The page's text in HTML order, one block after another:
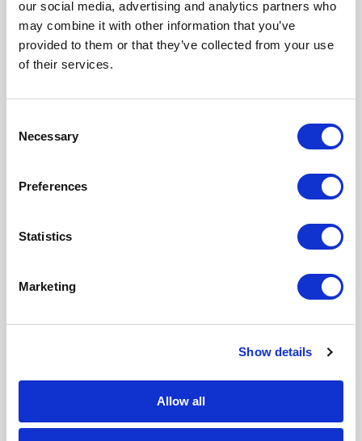
our social media, advertising and analytics partners who
may combine it with other information that you’ve
provided to them or that they’ve collected from your use
of their services.
Necessary
Preferences
Statistics
Marketing
Show details
Allow all
Wireless/Broadband
Fiber Optics
Back Haul
Public Safety
Military
Wi-Fi
Environmental & Safety Ratings
4
ETL listed; Safety Requirements, UL 62368-1:2019
Ed.3, CSA C22.2